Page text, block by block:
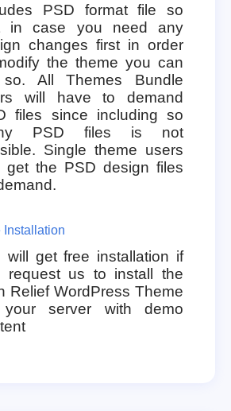
PSD format file so
in case you need any
changes first in order
the theme you can
All Themes Bundle
will have to demand
files since including so
PSD files is not
Single theme users
get the PSD design files
Installation
will get free installation if
request us to install the
Relief WordPress Theme
server with demo